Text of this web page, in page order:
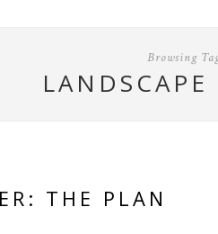
Browsing
LANDSCAPE
THE PLAN